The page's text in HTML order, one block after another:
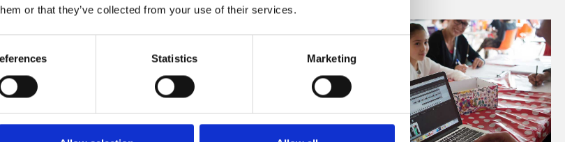
or that they’ve collected from your use of their services.
Statistics Marketing